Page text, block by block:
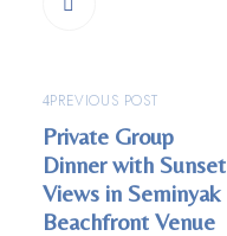
PREVIOUS POST
Private Group
Dinner with Sunset
Views in Seminyak
Beachfront Venue